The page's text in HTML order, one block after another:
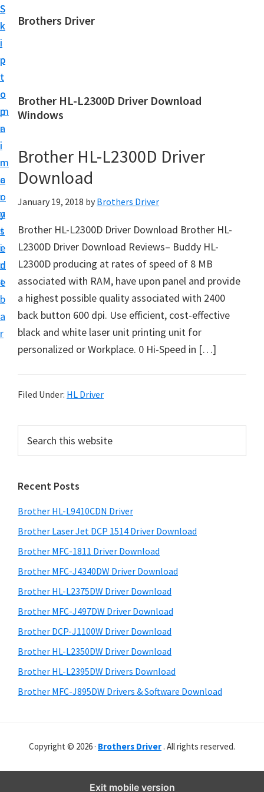
S
k
i
p
t
o
m
a
i
n
c
o
n
t
e
n
t
S
k
i
p
t
o
p
r
i
m
a
r
y
s
i
d
e
b
a
r
Brothers Driver
h
e
s
D
i
v
e
r
w
n
o
d
o
i
d
o
w
s
M
a
c
O
s
i
Brother HL-L2300D Driver Download
Windows
Brother HL-L2300D Driver
Download
January 19, 2018 by Brothers Driver
Brother HL-L2300D Driver Download Brother HL-
L2300D Driver Download Reviews– Buddy HL-
L2300D producing at rates of speed of 8 MB
associated with RAM, have upon panel and provide
a highest possible quality associated with 2400
back button 600 dpi. Use efficient, cost-effective
black and white laser unit printing unit for
personalized or Workplace. 0 Hi-Speed in […]
Filed Under: HL Driver
r
m
a
r
y
S
i
d
e
b
a
r
c
t
h
i
s
w
e
s
i
e
Recent Posts
Brother HL-L9410CDN Driver
Brother Laser Jet DCP 1514 Driver Download
Brother MFC-1811 Driver Download
Brother MFC-J4340DW Driver Download
Brother HL-L2375DW Driver Download
Brother MFC-J497DW Driver Download
Brother DCP-J1100W Driver Download
Brother HL-L2350DW Driver Download
Brother HL-L2395DW Drivers Download
Brother MFC-J895DW Drivers & Software Download
Copyright © 2026 · Brothers Driver . All rights reserved.
Exit mobile version